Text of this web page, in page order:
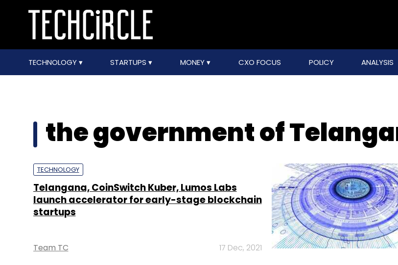
TECHNOLOGY STARTUPS MONEY CXO FOCUS POLICY ANALYSIS
the government of
TECHNOLOGY
Telangana, CoinSwitch Kuber, Lumos Labs
launch accelerator for early-stage blockchain
startups
Team TC 17 Dec, 2021